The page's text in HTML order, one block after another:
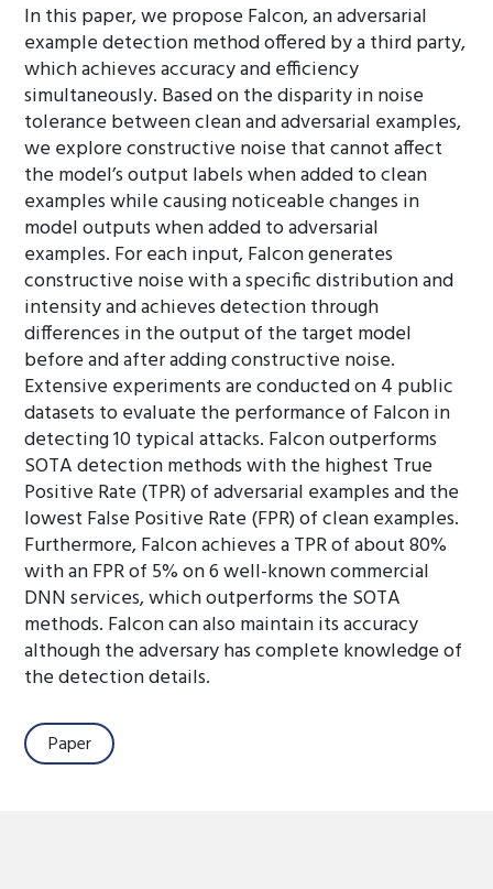
In this paper, we propose Falcon, an adversarial
example detection method offered by a third party,
which achieves accuracy and efficiency
simultaneously. Based on the disparity in noise
tolerance between clean and adversarial examples,
we explore constructive noise that cannot affect
the model’s output labels when added to clean
examples while causing noticeable changes in
model outputs when added to adversarial
examples. For each input, Falcon generates
constructive noise with a specific distribution and
intensity and achieves detection through
differences in the output of the target model
before and after adding constructive noise.
Extensive experiments are conducted on 4 public
datasets to evaluate the performance of Falcon in
detecting 10 typical attacks. Falcon outperforms
SOTA detection methods with the highest True
Positive Rate (TPR) of adversarial examples and the
lowest False Positive Rate (FPR) of clean examples.
Furthermore, Falcon achieves a TPR of about 80%
with an FPR of 5% on 6 well-known commercial
DNN services, which outperforms the SOTA
methods. Falcon can also maintain its accuracy
although the adversary has complete knowledge of
the detection details.
Paper